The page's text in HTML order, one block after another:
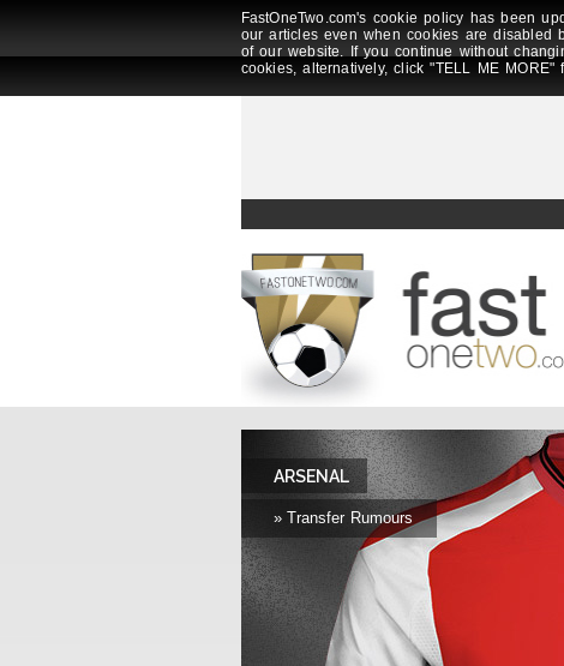
FastOneTwo.com's cookie policy has been
our articles even when cookies are disabled
of our website. If you continue without
cookies, alternatively, click "TELL ME
ARSENAL
» Transfer Rumours